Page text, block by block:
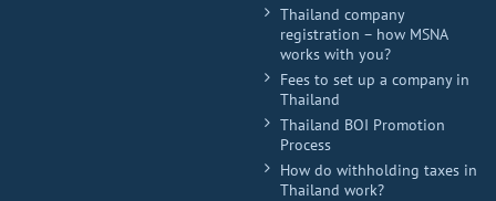
Thailand company
registration – how MSNA
works with you?
Fees to set up a company in
Thailand
Thailand BOI Promotion
Process
How do withholding taxes in
Thailand work?